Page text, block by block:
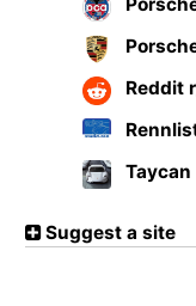
Reddit
Taycan
Suggest a site